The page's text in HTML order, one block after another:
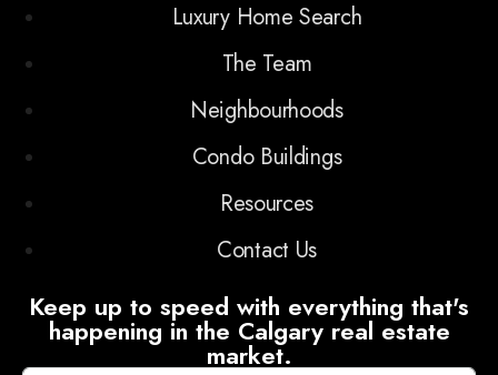
Luxury Home Search
The Team
Neighbourhoods
Condo Buildings
Resources
Contact Us
Keep up to speed with everything that's
happening in the Calgary real estate
market.